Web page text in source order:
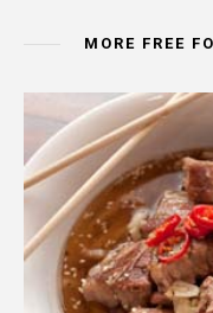
MORE FREE